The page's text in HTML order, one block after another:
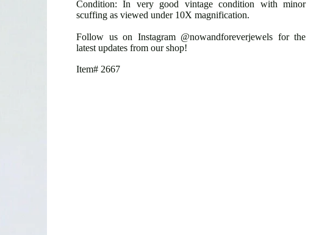
Condition: In very good vintage condition with minor
scuffing as viewed under 10X magnification.
Follow us on Instagram @nowandforeverjewels for the
latest updates from our shop!
Item# 2667